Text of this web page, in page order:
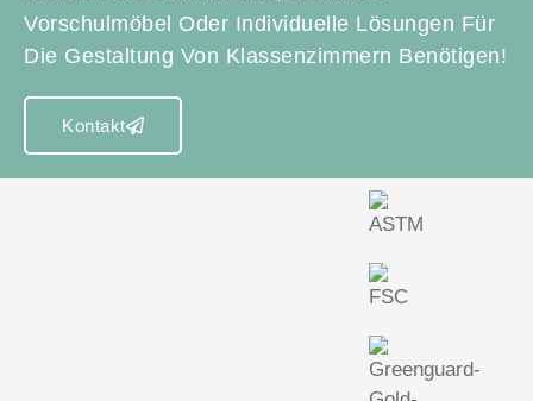
Vorschulmöbel Oder Individuelle Lösungen Für
Die Gestaltung Von Klassenzimmern Benötigen!
Kontakt